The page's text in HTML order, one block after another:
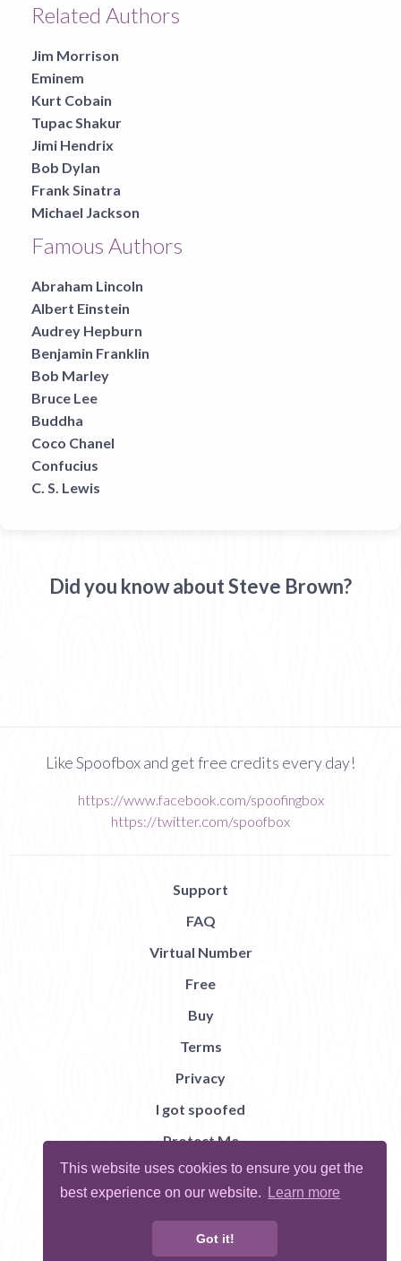
This website uses cookies to ensure you get the
best experience on our website.
Learn more
Got it!
Related Authors
Jim Morrison
Eminem
Kurt Cobain
Tupac Shakur
Jimi Hendrix
Bob Dylan
Frank Sinatra
Michael Jackson
Famous Authors
Abraham Lincoln
Albert Einstein
Audrey Hepburn
Benjamin Franklin
Bob Marley
Bruce Lee
Buddha
Coco Chanel
Confucius
C. S. Lewis
Did you know about Steve Brown?
Like Spoofbox and get free credits every day!
https://www.facebook.com/spoofingbox
https://twitter.com/spoofbox
Support
FAQ
Virtual Number
Free
Buy
Terms
Privacy
I got spoofed
Protect Me
Abuse
Report Bug